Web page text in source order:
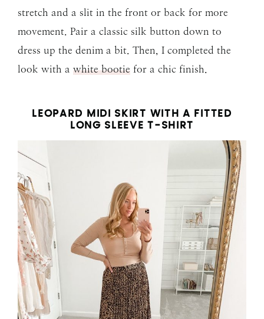
stretch and a slit in the front or back for more
movement. Pair a classic silk button down to
dress up the denim a bit. Then, I completed the
look with a white bootie for a chic finish.
LEOPARD MIDI SKIRT WITH A FITTED
LONG SLEEVE T-SHIRT